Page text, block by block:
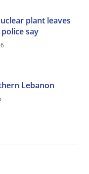
plant leaves
say
Lebanon